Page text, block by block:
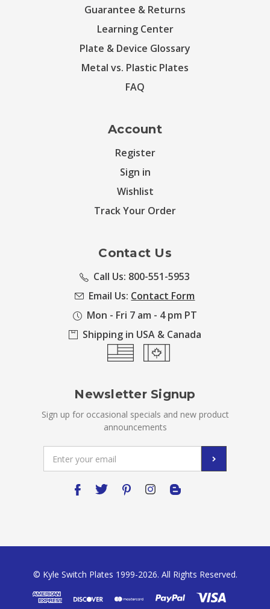
Guarantee & Returns
Learning Center
Plate & Device Glossary
Metal vs. Plastic Plates
FAQ
Account
Register
Sign in
Wishlist
Track Your Order
Contact Us
Call Us: 800-551-5953
Email Us: Contact Form
Mon - Fri 7 am - 4 pm PT
Shipping in USA & Canada
Newsletter Signup
Sign up for occasional specials and new product
announcements
Address
© Kyle Switch Plates 1999-2026. All Rights Reserved.